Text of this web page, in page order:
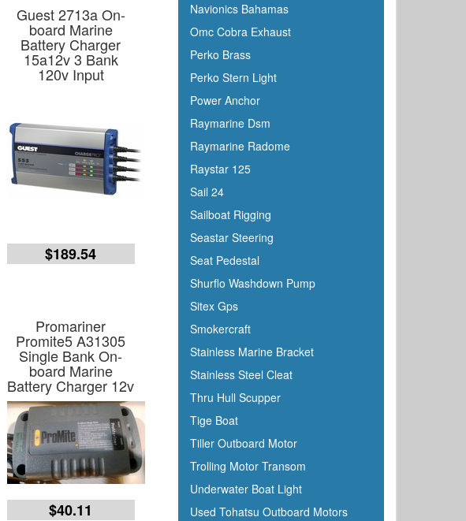
Guest 2713a On-
board Marine
Battery Charger
15a12v 3 Bank
120v Input
$189.54
Promariner
Promite5 A31305
Single Bank On-
board Marine
Battery Charger 12v
$40.11
Navionics Bahamas
Omc Cobra Exhaust
Perko Brass
Perko Stern Light
Power Anchor
Raymarine Dsm
Raymarine Radome
Raystar 125
Sail 24
Sailboat Rigging
Seastar Steering
Seat Pedestal
Shurflo Washdown Pump
Sitex Gps
Smokercraft
Stainless Marine Bracket
Stainless Steel Cleat
Thru Hull Scupper
Tige Boat
Tiller Outboard Motor
Trolling Motor Transom
Underwater Boat Light
Used Tohatsu Outboard Motors